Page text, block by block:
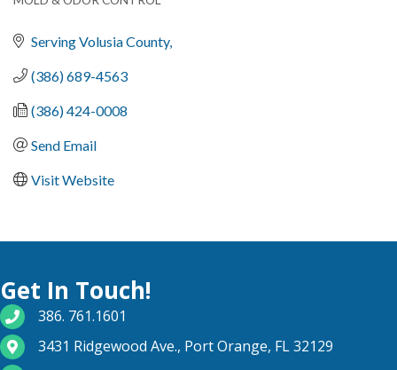
Categories
Serving Volusia County
(386) 689-4563
(386) 424-0008
Send Email
Visit Website
Get In Touch!
phone number
386. 761.1601
map and address
3431 Ridgewood Ave., Port Orange, FL 32129